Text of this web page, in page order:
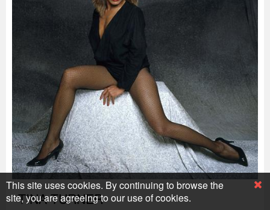
TINA TURNER
This site uses cookies. By continuing to browse the
site, you are agreeing to our use of cookies.